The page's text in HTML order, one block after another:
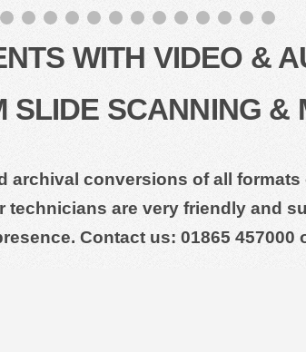
WITH VIDEO &
SCANNING &
conversions of all
technicians are very friendly and
Contact us: 01865